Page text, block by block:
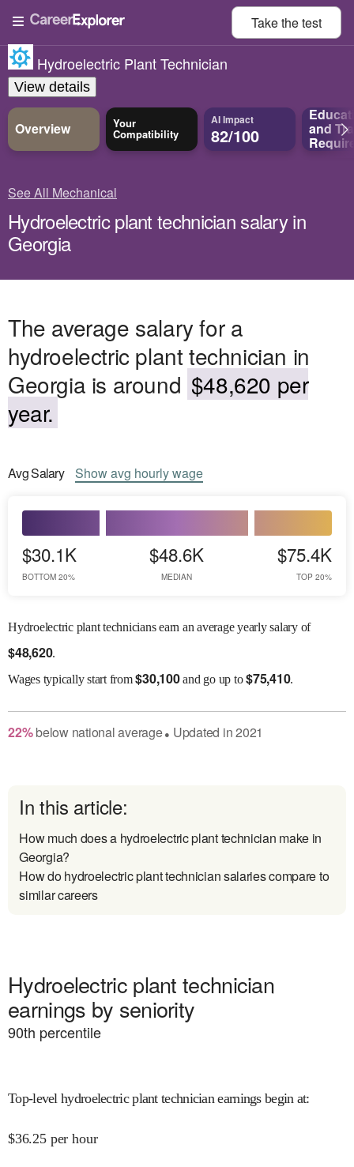
Take thetest
Hydroelectric Plant Technician
View details
Overview Your
Compatibility
AI Impact
82/100 and
See All Mechanical
Hydroelectric plant technician salary in
Georgia
The average salary for a
hydroelectric plant technician in
Georgia is around $48,620 per
year.
AvgSalary Showavg hourly wage
$30.1K
BOTTOM 20%
$48.6K
MEDIAN
$75.4K
TOP 20%
Hydroelectric plant technicians earn an average yearly salary of
$48,620.
Wagestypically start from$30,100and go up to$75,410.
22% belownational average● Updated in2021
In this article:
How much does a hydroelectric plant technician make in
Georgia?
How do hydroelectric plant technician salaries compare to
similar careers
Hydroelectric plant technician
earnings by seniority
90th percentile
Top-level hydroelectric plant technician earnings begin at:
$36.25 per hour